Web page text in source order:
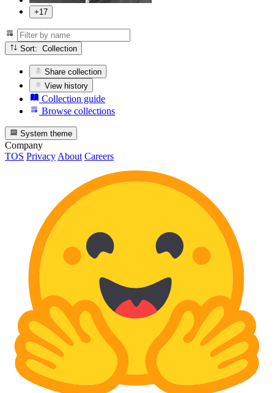
+17
Sort: Collection
Share collection
View history
Collection guide
Browse collections
System theme
Company
TOS Privacy About Careers